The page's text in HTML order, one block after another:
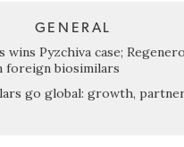
GENERAL
wins Pyzchiva case;
foreign biosimilars
go global: growth,